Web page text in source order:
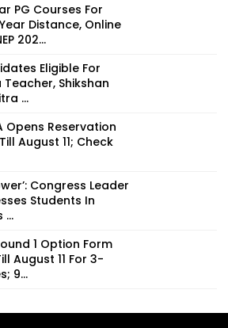
PG Courses For
Distance, Online
202...
Eligible For
Shikshan
...
Opens Reservation
August 11; Check
Congress Leader
Students In
...
1 Option Form
August 11 For 3-
9...